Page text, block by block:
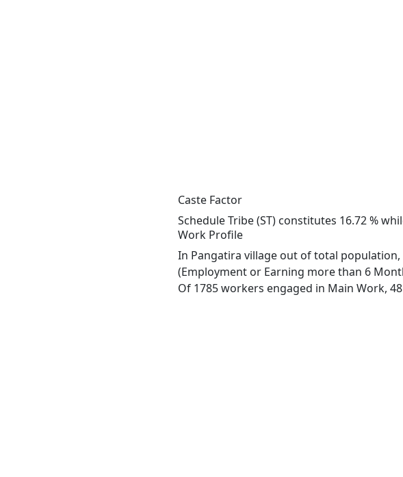
Caste Factor
Schedule Tribe (ST) constitutes 16.72 %
Work Profile
In Pangatira village out of total
(Employment or Earning more than 6
Of 1785 workers engaged in Main Work,